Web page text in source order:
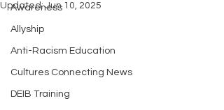
Awareness
Allyship
Anti-Racism Education
Cultures Connecting News
DEIB Training
Updated:Jun 10, 2025